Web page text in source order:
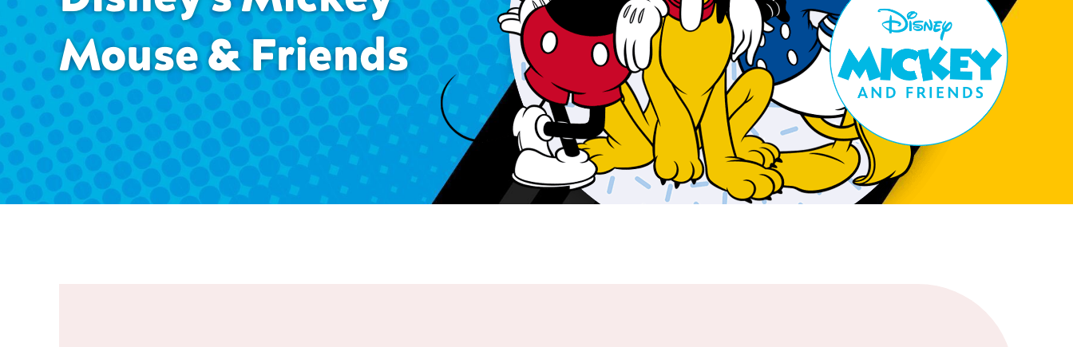
Mouse & Friends